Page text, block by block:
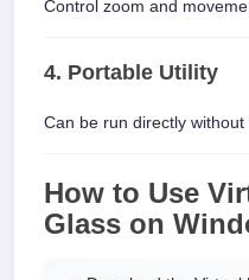
Control zoom and
4. Portable Utility
Can be run directly without
How to Use
Glass on